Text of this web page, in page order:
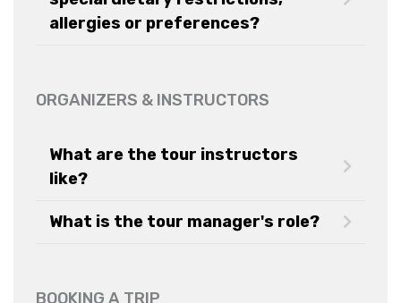
allergies or preferences?
ORGANIZERS & INSTRUCTORS
What are the tour instructors
like?
What is the tour manager's role?
BOOKING A TRIP